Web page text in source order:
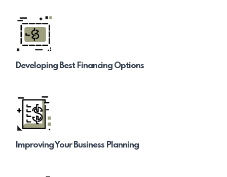
Developing Best Financing Options
Improving Your Business Planning